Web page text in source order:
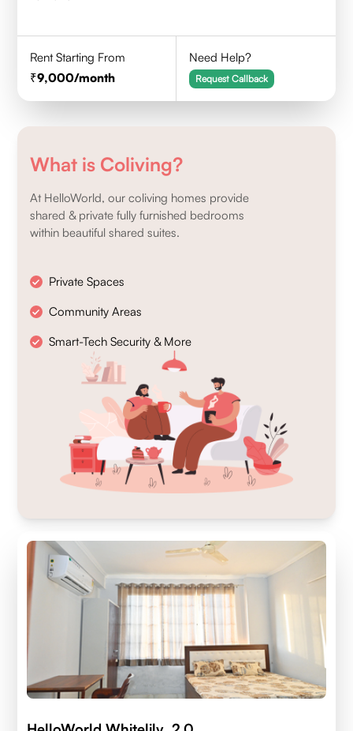
Rent Starting From
9,000/month
Need Help?
Request Callback
What is Coliving?
At HelloWorld, our coliving homes provide
shared & private fully furnished bedrooms
within beautiful shared suites.
Private Spaces
Community Areas
Smart-Tech Security & More